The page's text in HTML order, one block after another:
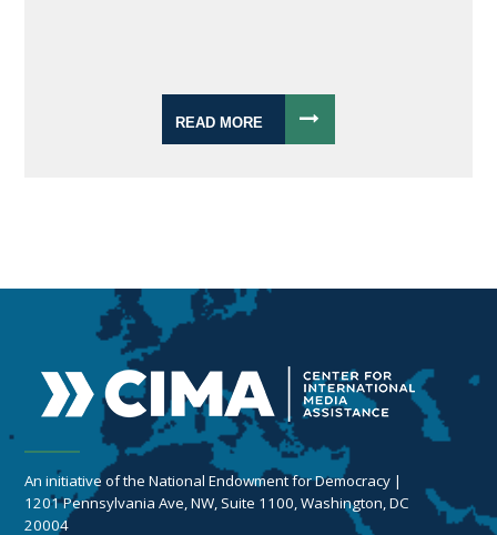
READ MORE
An initiative of the National Endowment for Democracy |
1201 Pennsylvania Ave, NW, Suite 1100, Washington, DC
20004